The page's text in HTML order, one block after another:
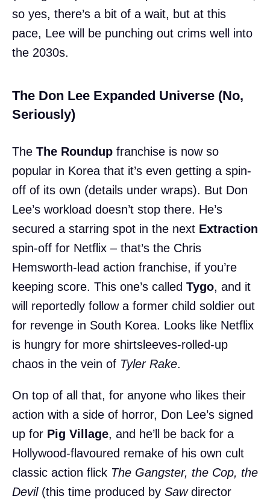
so yes, there’s a bit of a wait, but at this
pace, Lee will be punching out crims well into
the 2030s.
The Don Lee Expanded Universe (No,
Seriously)
The The Roundup franchise is now so
popular in Korea that it’s even getting a spin-
off of its own (details under wraps). But Don
Lee’s workload doesn’t stop there. He’s
secured a starring spot in the next Extraction
spin-off for Netflix – that’s the Chris
Hemsworth-lead action franchise, if you’re
keeping score. This one’s called Tygo, and it
will reportedly follow a former child soldier out
for revenge in South Korea. Looks like Netflix
is hungry for more shirtsleeves-rolled-up
chaos in the vein of Tyler Rake.
On top of all that, for anyone who likes their
action with a side of horror, Don Lee’s signed
up for Pig Village, and he’ll be back for a
Hollywood-flavoured remake of his own cult
classic action flick The Gangster, the Cop, the
Devil(this time produced by Sawdirector